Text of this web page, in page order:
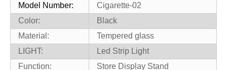
Model Number:
Cigarette-02
Color:
Black
Material:
Tempered glass
LIGHT:
Led Strip Light
Function:
Store Display Stand